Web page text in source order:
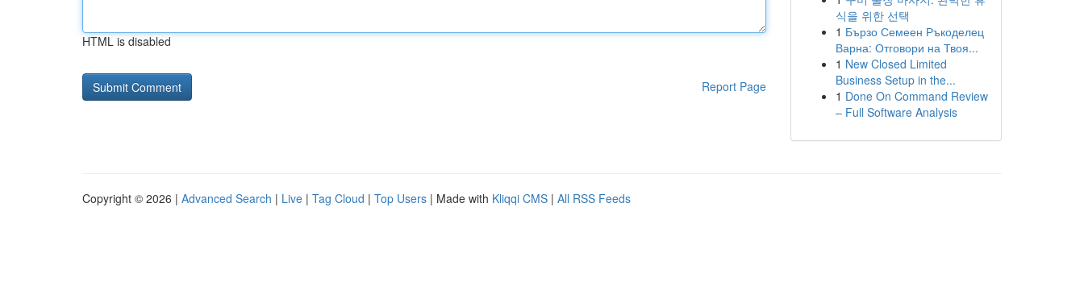
HTML is disabled
Report Page
식을 위한 선택
1 Бързо Семеен Ръкоделец
Варна: Отговори на Твоя...
1 New Closed Limited
Business Setup in the...
1 Done On Command Review
– Full Software Analysis
Copyright © 2026 | Advanced Search | Live | Tag Cloud | Top Users | Made with Kliqqi CMS | All RSS Feeds